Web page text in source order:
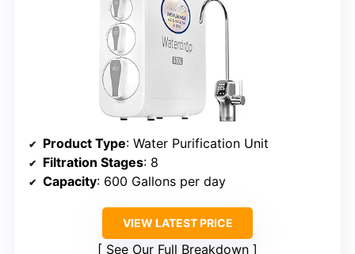
Product Type: Water Purification Unit
Filtration Stages: 8
Capacity: 600 Gallons per day
VIEW LATEST PRICE
See Our Full Breakdown